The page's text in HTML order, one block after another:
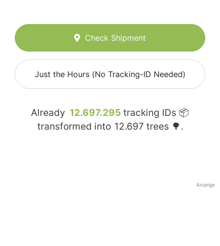
Check Shipment
Just the Hours (No Tracking-ID Needed)
Already 12.697.295 tracking IDs 📦
transformed into 12.697 trees 🌳.
Anzeige